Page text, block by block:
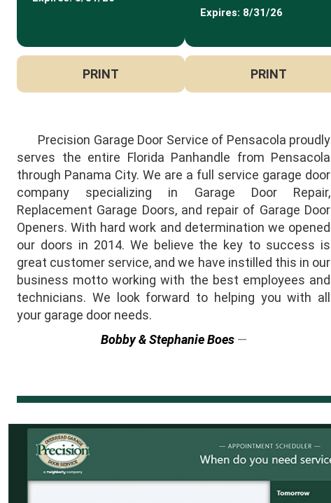
PRINT
Expires: 8/31/26
PRINT
Precision Garage Door Service of Pensacola proudly
serves the entire Florida Panhandle from Pensacola
through Panama City. We are a full service garage door
company specializing in Garage Door Repair,
Replacement Garage Doors, and repair of Garage Door
Openers. With hard work and determination we opened
our doors in 2014. We believe the key to success is
great customer service, and we have instilled this in our
business motto working with the best employees and
technicians. We look forward to helping you with all
your garage door needs.
Bobby & Stephanie Boes